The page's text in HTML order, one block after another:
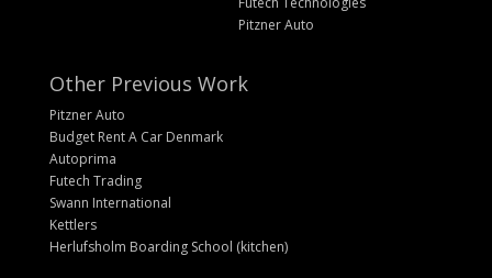
Pitzner Auto
Other Previous Work
Pitzner Auto
Budget Rent A Car Denmark
Autoprima
Futech Trading
Swann International
Kettlers
Herlufsholm Boarding School (kitchen)